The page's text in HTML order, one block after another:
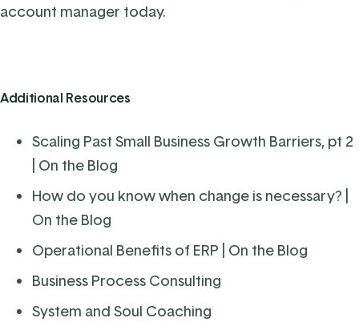
account manager today.
Additional Resources
Scaling Past Small Business Growth Barriers, pt 2
| On the Blog
How do you know when change is necessary?
On the Blog
Operational Benefits of ERP | On the Blog
Business Process Consulting
System and Soul Coaching